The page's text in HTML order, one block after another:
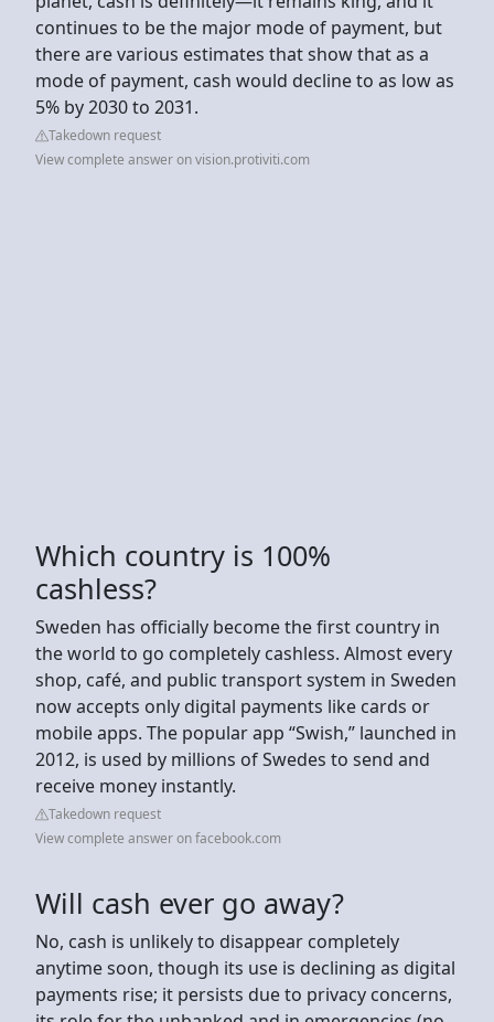
continues to be the major mode of payment, but
there are various estimates that show that as a
mode of payment, cash would decline to as low as
5% by 2030 to 2031.
Takedown request
View complete answer on vision.protiviti.com
Which country is 100%
cashless?
Sweden has officially become the first country in
the world to go completely cashless. Almost every
shop, café, and public transport system in Sweden
now accepts only digital payments like cards or
mobile apps. The popular app “Swish,” launched in
2012, is used by millions of Swedes to send and
receive money instantly.
Takedown request
View complete answer on facebook.com
Will cash ever go away?
No, cash is unlikely to disappear completely
anytime soon, though its use is declining as digital
payments rise; it persists due to privacy concerns,